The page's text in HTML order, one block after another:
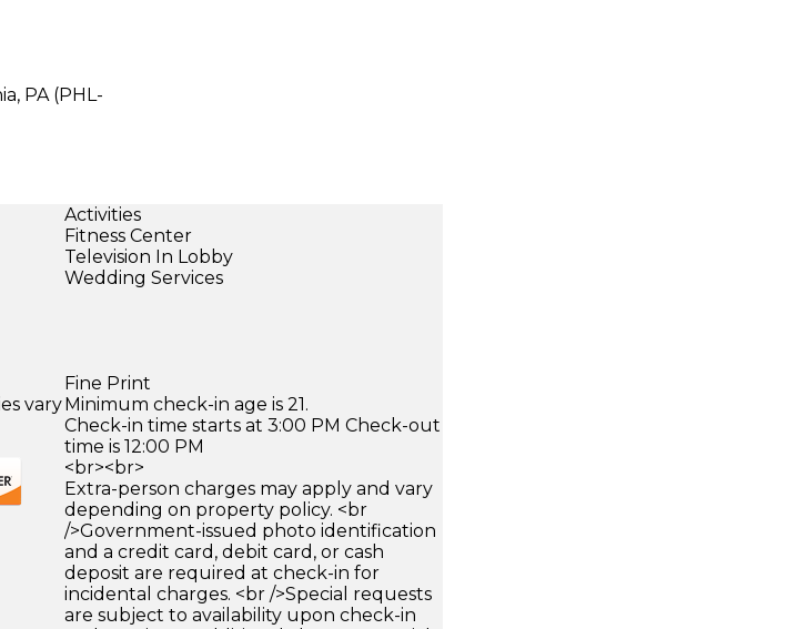
PA (PHL-
Activities
Fitness Center
Television In Lobby
Wedding Services
vary
Fine Print
Minimum check-in age is 21.
Check-in time starts at 3:00 PM Check-out
time is 12:00 PM
<br><br>
Extra-person charges may apply and vary
depending on property policy. <br
/>Government-issued photo identification
and a credit card, debit card, or cash
deposit are required at check-in for
incidental charges. <br />Special requests
are subject to availability upon check-in